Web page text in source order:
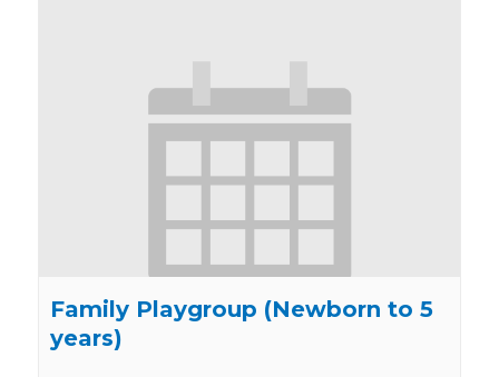
Family Playgroup (Newborn to 5
years)